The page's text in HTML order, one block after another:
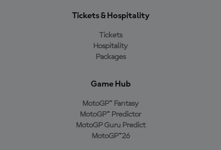
Tickets & Hospitality
Tickets
Hospitality
Packages
Game Hub
MotoGP™ Fantasy
MotoGP™ Predictor
MotoGP Guru Predict
MotoGP™26